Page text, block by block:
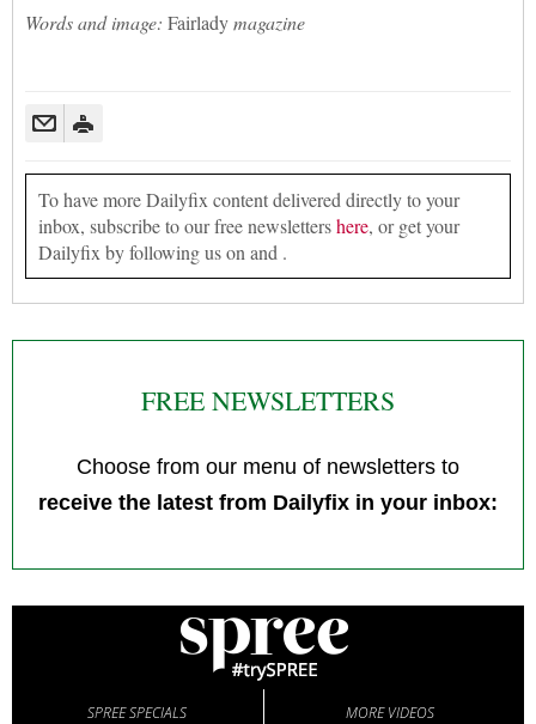
Words and image: Fairladymagazine
To have more Dailyfix content delivered directly to your
inbox, subscribe to our free newslettershere, or get your
Dailyfix by following us on and .
FREE NEWSLETTERS
Choose from our menu of newsletters to
receive the latest from Dailyfix in your inbox:
SPREE SPECIALS MORE VIDEOS